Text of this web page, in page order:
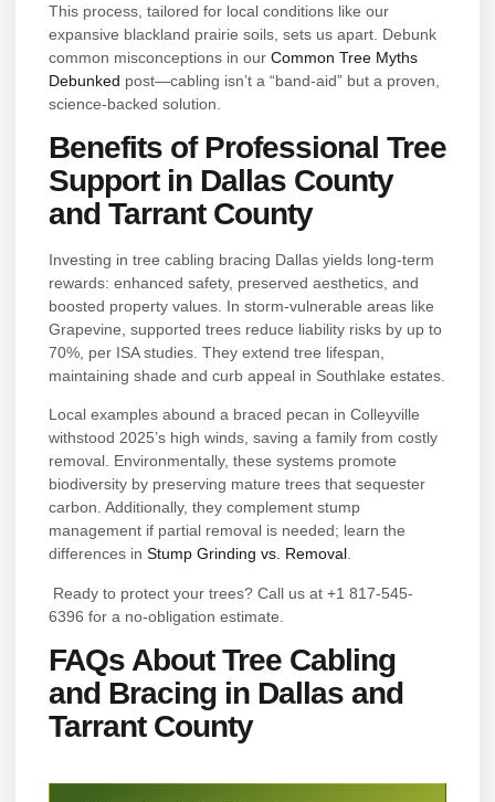
This process, tailored for local conditions like our
expansive blackland prairie soils, sets us apart. Debunk
common misconceptions in our Common Tree Myths
Debunked post—cabling isn’t a “band-aid” but a proven,
science-backed solution.
Benefits of Professional Tree
Support in Dallas County
and Tarrant County
Investing in tree cabling bracing Dallas yields long-term
rewards: enhanced safety, preserved aesthetics, and
boosted property values. In storm-vulnerable areas like
Grapevine, supported trees reduce liability risks by up to
70%, per ISA studies. They extend tree lifespan,
maintaining shade and curb appeal in Southlake estates.
Local examples abound a braced pecan in Colleyville
withstood 2025’s high winds, saving a family from costly
removal. Environmentally, these systems promote
biodiversity by preserving mature trees that sequester
carbon. Additionally, they complement stump
management if partial removal is needed; learn the
differences in Stump Grinding vs. Removal.
Ready to protect your trees? Call us at +1 817-545-
6396 for a no-obligation estimate.
FAQs About Tree Cabling
and Bracing in Dallas and
Tarrant County